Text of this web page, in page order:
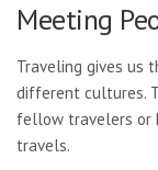
Meeting
Traveling gives us
different cultures.
fellow travelers or
travels.